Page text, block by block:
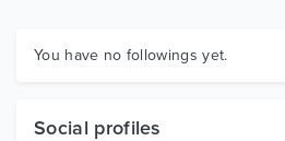
Graphics
You have no followings yet.
Social profiles